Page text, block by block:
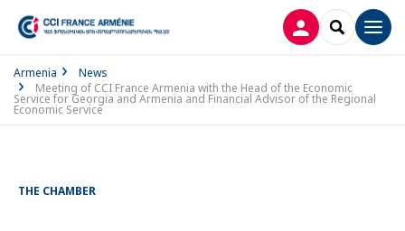
LOG INSEARCH
Armenia
News
Meeting of CCI France Armenia with the Head of the Economic
Service for Georgia and Armenia and Financial Advisor of the Regional
Economic Service
THE CHAMBER